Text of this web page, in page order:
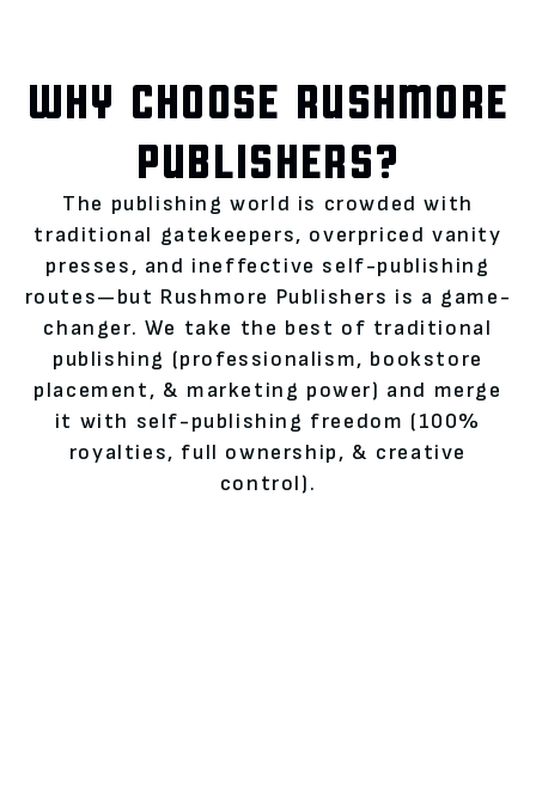
WHY CHOOSE RUSHMORE
PUBLISHERS?
The publishing world is crowded with
traditional gatekeepers, overpriced vanity
presses, and ineffective self-publishing
routes—but Rushmore Publishers is a game-
changer. We take the best of traditional
publishing (professionalism, bookstore
placement, & marketing power) and merge
it with self-publishing freedom (100%
royalties, full ownership, & creative
control).